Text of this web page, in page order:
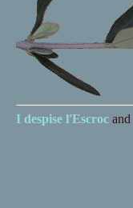
I despise l'Escrocand